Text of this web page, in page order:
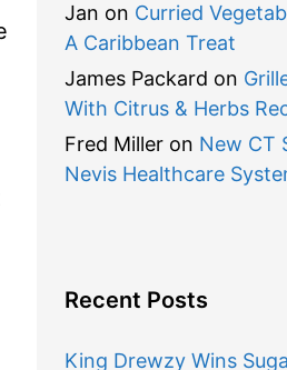
Jan on Curried
A Caribbean Treat
James Packard on
With Citrus & Herbs
Fred Milleron New CT
Nevis Healthcare
Recent Posts
King Drewzy Wins